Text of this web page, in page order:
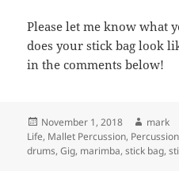
Please let me know what
does your stick bag look
in the comments below!
Posted
on
November 1, 2018 Author
mark
Life, Mallet Percussion,
drums,Gig, marimba,stick bag,